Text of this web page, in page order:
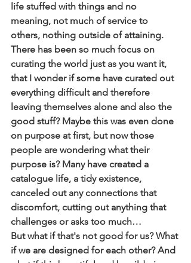
life stuffed with things and no
meaning, not much of service to
others, nothing outside of attaining.
There has been so much focus on
curating the world just as you want it,
that I wonder if some have curated out
everything difficult and therefore
leaving themselves alone and also the
good stuff? Maybe this was even done
on purpose at first, but now those
people are wondering what their
purpose is? Many have created a
catalogue life, a tidy existence,
canceled out any connections that
discomfort, cutting out anything that
challenges or asks too much…
But what if that's not good for us? What
if we are designed for each other? And